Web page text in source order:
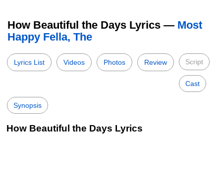
How Beautiful the Days Lyrics — Most
Happy Fella, The
Lyrics List Videos Photos Review Script
Cast
Synopsis
How Beautiful the Days Lyrics